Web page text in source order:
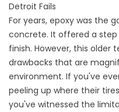
Detroit Fails
For years, epoxy was the
concrete. It offered a
finish. However, this older
drawbacks that are
environment. If you've
peeling up where their
you've witnessed the